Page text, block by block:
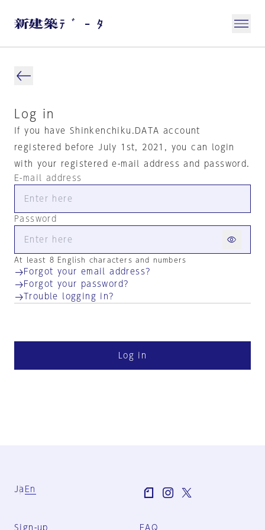
Log in
If you have Shinkenchiku.DATA account
registered before July 1st, 2021, you can login
with your registered e-mail address and password.
E-mail address
Password
At least 8 English characters and numbers
Forgot your email address?
Forgot your password?
Trouble logging in?
Log in
Ja En
Sign-up FAQ